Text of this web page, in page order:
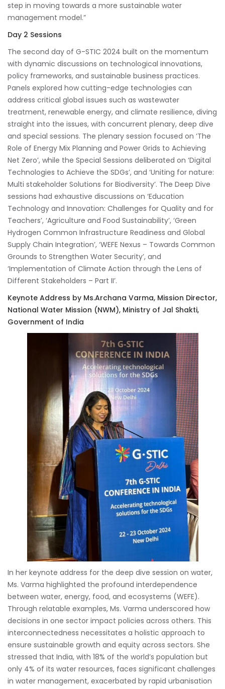
step in moving towards a more sustainable water
management model.”
Day 2 Sessions
The second day of G-STIC 2024 built on the momentum
with dynamic discussions on technological innovations,
policy frameworks, and sustainable business practices.
Panels explored how cutting-edge technologies can
address critical global issues such as wastewater
treatment, renewable energy, and climate resilience, diving
straight into the issues, with concurrent plenary, deep dive
and special sessions. The plenary session focused on ‘The
Role of Energy Mix Planning and Power Grids to Achieving
Net Zero’, while the Special Sessions deliberated on ‘Digital
Technologies to Achieve the SDGs’, and ‘Uniting for nature:
Multi stakeholder Solutions for Biodiversity’. The Deep Dive
sessions had exhaustive discussions on ‘Education
Technology and Innovation: Challenges for Quality and for
Teachers’, ‘Agriculture and Food Sustainability’, ‘Green
Hydrogen Common Infrastructure Readiness and Global
Supply Chain Integration’, ‘WEFE Nexus – Towards Common
Grounds to Strengthen Water Security’, and
‘Implementation of Climate Action through the Lens of
Different Stakeholders – Part II’.
Keynote Address by Ms.Archana Varma, Mission Director,
National Water Mission (NWM), Ministry of Jal Shakti,
Government of India
In her keynote address for the deep dive session on water,
Ms. Varma highlighted the profound interdependence
between water, energy, food, and ecosystems (WEFE).
Through relatable examples, Ms. Varma underscored how
decisions in one sector impact policies across others. This
interconnectedness necessitates a holistic approach to
ensure sustainable growth and equity across sectors. She
stressed that India, with 18% of the world’s population but
only 4% of its water resources, faces significant challenges
in water management, exacerbated by rapid urbanisation